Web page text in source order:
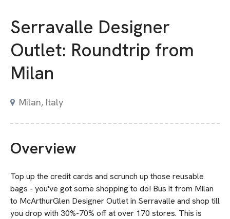
Serravalle Designer
Outlet: Roundtrip from
Milan
Milan, Italy
Overview
Top up the credit cards and scrunch up those reusable
bags - you've got some shopping to do! Bus it from Milan
to McArthurGlen Designer Outlet in Serravalle and shop till
you drop with 30%-70% off at over 170 stores. This is